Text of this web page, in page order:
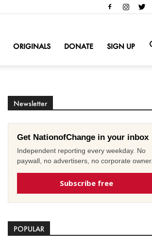
ORIGINALS DONATE SIGN UP
Newsletter
Get NationofChange in your inbox
Independent reporting every weekday. No
paywall, no advertisers, no corporate owner.
Subscribe free
POPULAR